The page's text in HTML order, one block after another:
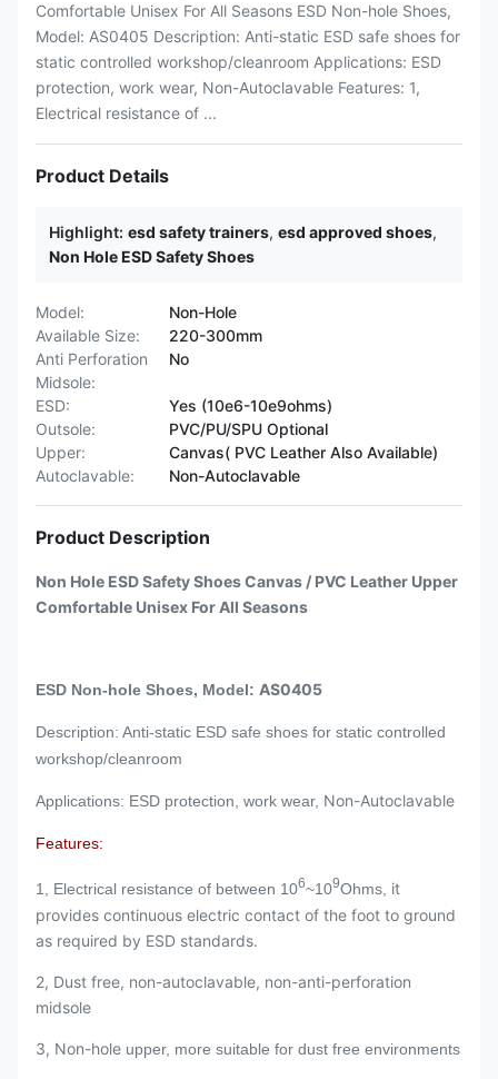
Comfortable Unisex For All Seasons ESD Non-hole Shoes,
Model: AS0405 Description: Anti-static ESD safe shoes for
static controlled workshop/cleanroom Applications: ESD
protection, work wear, Non-Autoclavable Features: 1,
Electrical resistance of ...
Product Details
Highlight: esd safety trainers, esd approved shoes,
Non Hole ESD Safety Shoes
Model:
Non-Hole
Available Size:
220-300mm
Anti Perforation
Midsole:
No
ESD:
Yes (10e6-10e9ohms)
Outsole:
PVC/PU/SPU Optional
Upper:
Canvas( PVC Leather Also Available)
Autoclavable:
Non-Autoclavable
Product Description
Non Hole ESD Safety Shoes Canvas / PVC Leather Upper
Comfortable Unisex For All Seasons
ESD Non-hole Shoes, Model: AS0405
Description: Anti-static ESD safe shoes for static controlled
workshop/cleanroom
Applications: ESD protection, work wear, Non-Autoclavable
Features:
1, Electrical resistance of between 106~109Ohms, it
provides continuous electric contact of the foot to ground
as required by ESD standards.
2, Dust free, non-autoclavable, non-anti-perforation
midsole
3, Non-hole upper, more suitable for dust free environments